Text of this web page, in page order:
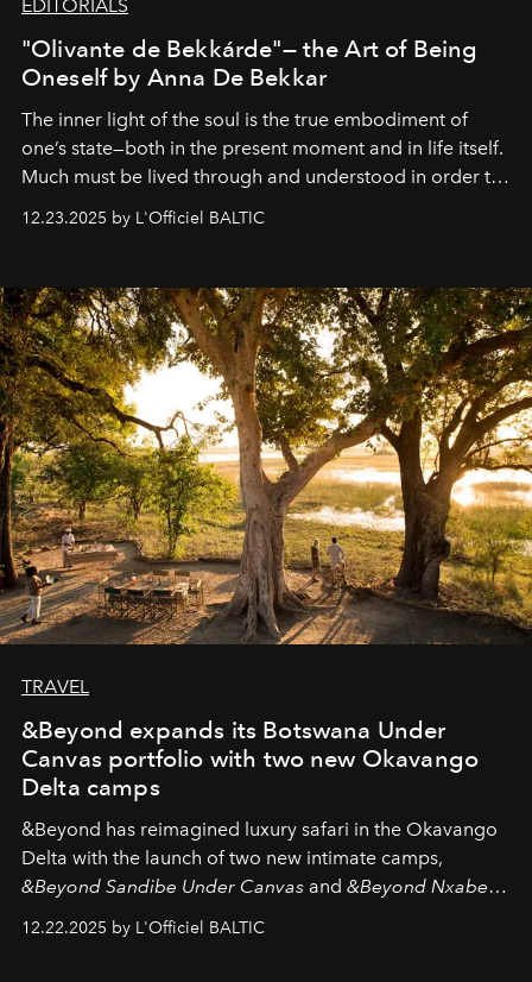
EDITORIALS
"Olivante de Bekkárde"— the Art of Being
Oneself by Anna De Bekkar
The inner light of the soul is the true embodiment of
one’s state—both in the present moment and in life itself.
Much must be lived through and understood in order to
preserve that crystal clarity of awareness, which not
everyone sees at once, not everyone understands
away. Time is essential, for beneath countless irresistible
masks, something truly beautiful hides modestly, without
seeking attention. To perceive the real essence, one
needs the art of reinterpretation. We have named this
look "Olivante".
12.23.2025 by L'Officiel BALTIC
TRAVEL
&Beyond expands its Botswana Under
Canvas portfolio with two new Okavango
Delta camps
&Beyond has reimagined luxury safari in the Okavango
Delta with the launch of two new intimate camps,
&Beyond Sandibe Under Canvas and &Beyond Nxabega
Under Canvas
. Together with the newly refurbished
&Beyond Chobe Under Canvas
12.22.2025 by L'Officiel BALTIC